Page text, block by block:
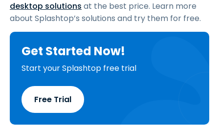
desktop solutions at the best price. Learn more
about Splashtop’s solutions and try them for free.
Get Started Now!
Start your Splashtop free trial
Free Trial